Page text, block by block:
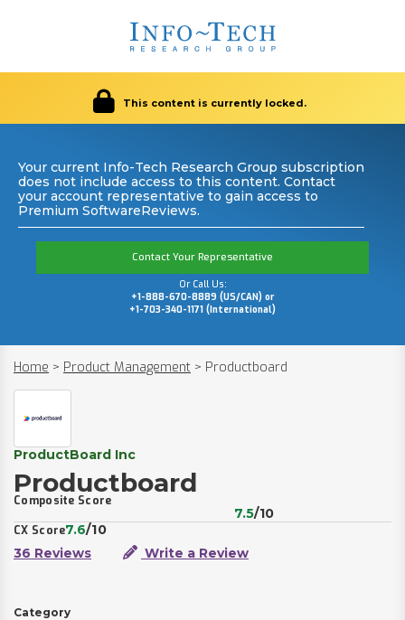
This content is currently locked.
Your current Info-Tech Research Group subscription
does not include access to this content. Contact
your account representative to gain access to
Premium SoftwareReviews.
Contact Your Representative
Or Call Us:
+1-888-670-8889 (US/CAN) or
+1-703-340-1171 (International)
Home > Product Management > Productboard
ProductBoard Inc
Productboard
Composite Score
7.5/10
CX Score7.6/10
36 Reviews
Write a Review
Category